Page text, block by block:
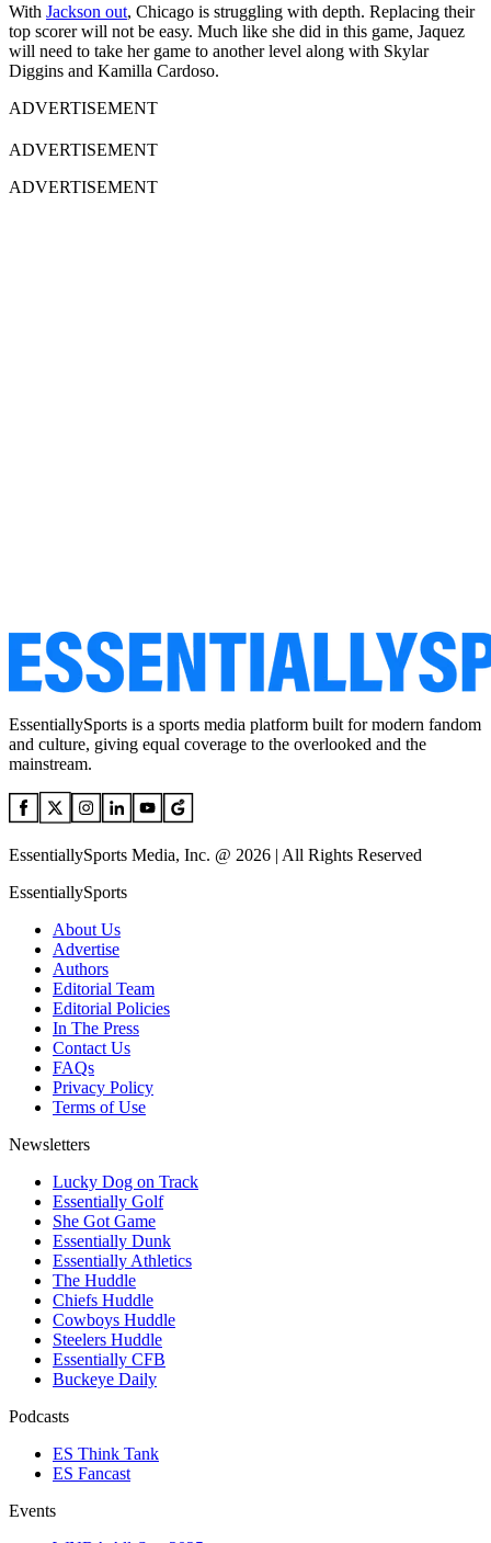
With Jackson out, Chicago is struggling with depth. Replacing their
top scorer will not be easy. Much like she did in this game, Jaquez
will need to take her game to another level along with Skylar
Diggins and Kamilla Cardoso.
ADVERTISEMENT
ADVERTISEMENT
ADVERTISEMENT
EssentiallySports is a sports media platform built for modern fandom
and culture, giving equal coverage to the overlooked and the
mainstream.
EssentiallySports Media, Inc. @ 2026 | All Rights Reserved
EssentiallySports
About Us
Advertise
Authors
Editorial Team
Editorial Policies
In The Press
Contact Us
FAQs
Privacy Policy
Terms of Use
Newsletters
Lucky Dog on Track
Essentially Golf
She Got Game
Essentially Dunk
Essentially Athletics
The Huddle
Chiefs Huddle
Cowboys Huddle
Steelers Huddle
Essentially CFB
Buckeye Daily
Podcasts
ES Think Tank
ES Fancast
Events